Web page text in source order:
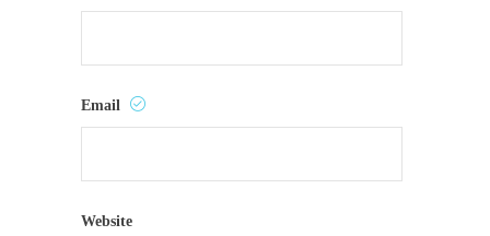
Email
Website